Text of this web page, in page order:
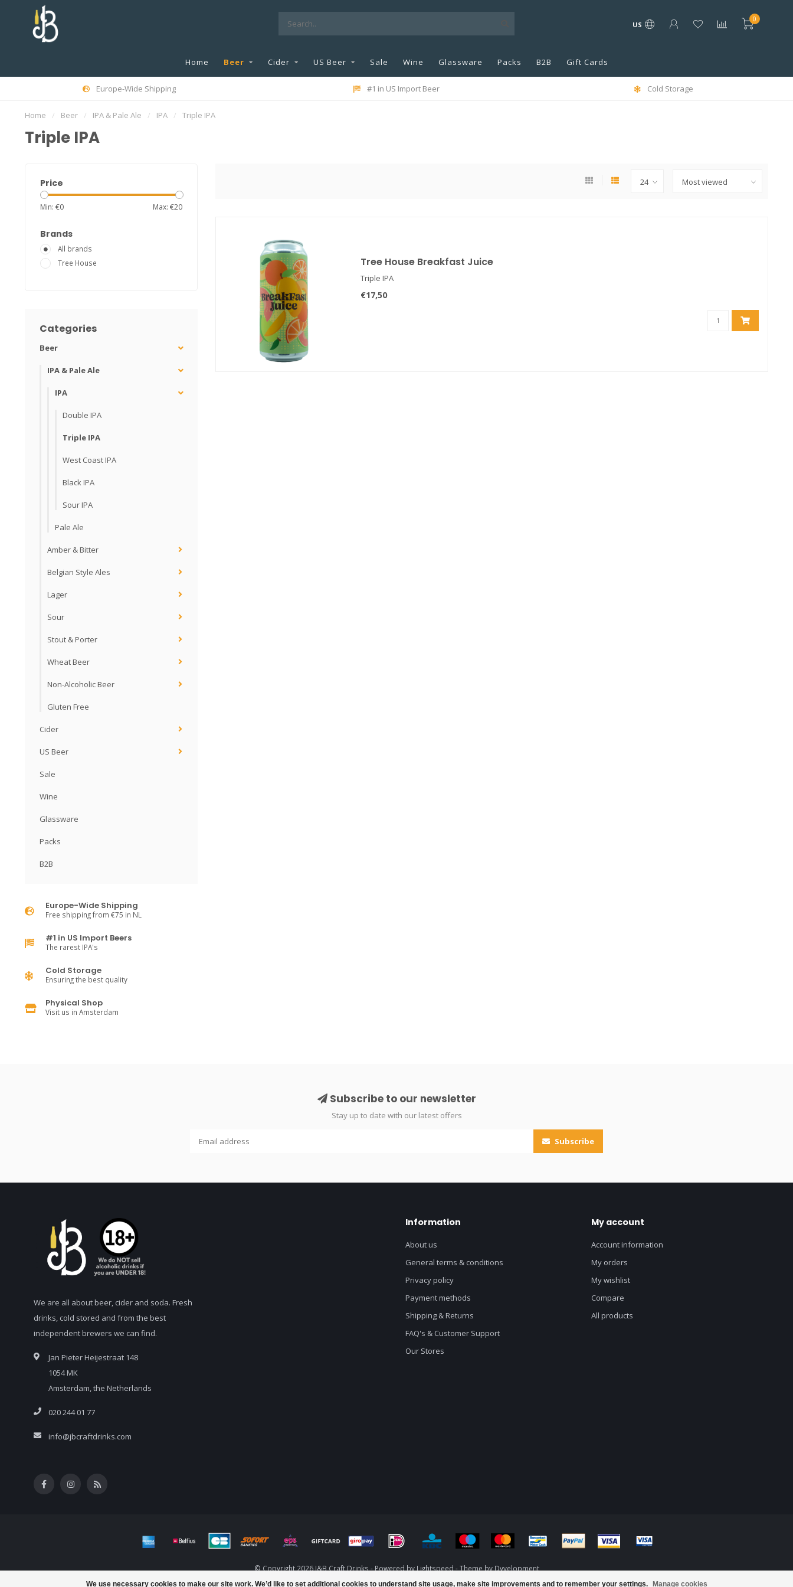
US
0
Home Beer Cider US Beer Sale Wine Glassware Packs B2B Gift Cards
Europe-Wide Shipping #1 in US Import Beer Cold Storage
Home / Beer / IPA & Pale Ale / IPA / Triple IPA
Triple IPA
Price
Min: €0 Max: €20
Brands
All brands
Tree House
Categories
Beer
IPA & Pale Ale
IPA
Double IPA
Triple IPA
West Coast IPA
Black IPA
Sour IPA
Pale Ale
Amber & Bitter
Belgian Style Ales
Lager
Sour
Stout & Porter
Wheat Beer
Non-Alcoholic Beer
Gluten Free
Cider
US Beer
Sale
Wine
Glassware
Packs
B2B
Europe-Wide Shipping
Free shipping from €75 in NL
#1 in US Import Beers
The rarest IPA's
Cold Storage
Ensuring the best quality
Physical Shop
Visit us in Amsterdam
Tree House Breakfast Juice
Triple IPA
€17,50
We use necessary cookies to make our site work. We’d like to set additional cookies to understand site usage, make site improvements and to remember your settings. Manage cookies
Subscribe to our newsletter
Stay up to date with our latest offers
Subscribe
We are all about beer, cider and soda. Fresh
drinks, cold stored and from the best
independent brewers we can find.
Jan Pieter Heijestraat 148
1054 MK
Amsterdam, the Netherlands
020 244 01 77
info@jbcraftdrinks.com
Information
About us
General terms & conditions
Privacy policy
Payment methods
Shipping & Returns
FAQ's & Customer Support
Our Stores
My account
Account information
My orders
My wishlist
Compare
All products
© Copyright 2026 J&B Craft Drinks - Powered by Lightspeed - Theme by Dyvelopment